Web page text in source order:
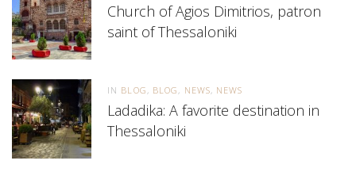
Church of Agios Dimitrios, patron
saint of Thessaloniki
IN BLOG BLOG NEWS NEWS
Ladadika: A favorite destination in
Thessaloniki